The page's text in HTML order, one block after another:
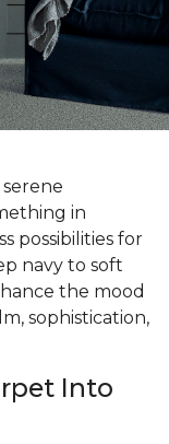
in
possibilities for
navy to soft
the mood
sophistication,
Into